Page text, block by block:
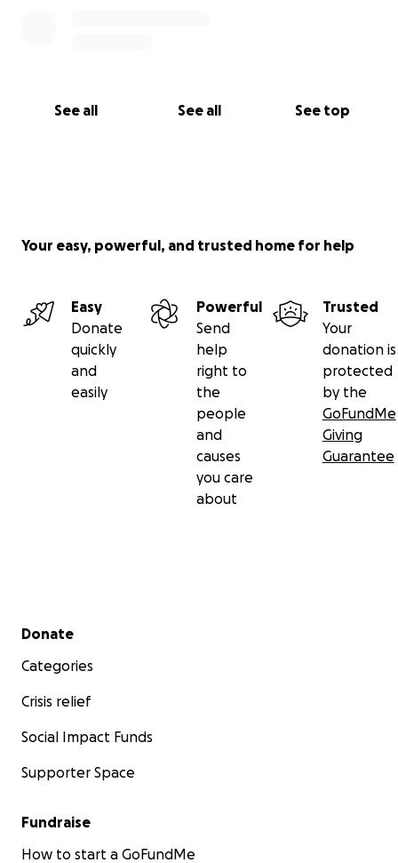
See all See all See top
Your easy, powerful, and trusted home for help
Easy
Donate
quickly
and
easily
Powerful
Send
help
right to
the
people
and
causes
you care
about
Trusted
Your
donation is
protected
by the
GoFundMe
Giving
Guarantee
Secondary menu
Donate
Categories
Crisis relief
Social Impact Funds
Supporter Space
Fundraise
How to start a GoFundMe